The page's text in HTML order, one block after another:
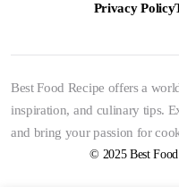
Privacy Policy
Best Food Recipe offers a
inspiration, and culinary tips.
and bring your passion for
© 2025 Best